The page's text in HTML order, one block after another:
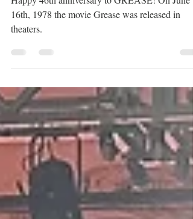
Happy 46th anniversary to GREASE! On June
theaters.